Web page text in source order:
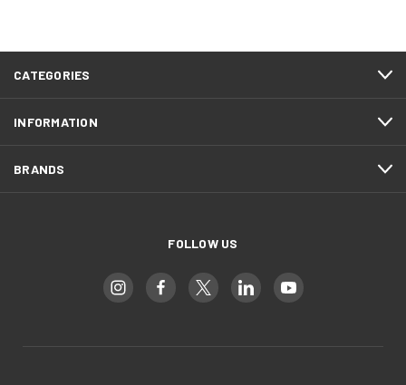
CATEGORIES
INFORMATION
BRANDS
FOLLOW US